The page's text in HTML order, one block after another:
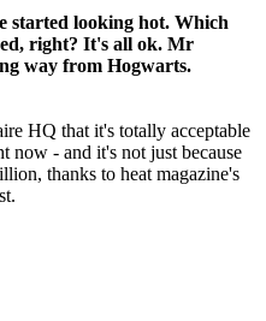
started looking hot. Which
right? It's all ok. Mr
way from Hogwarts.
HQ that it's totally acceptable
now - and it's not just because
thanks to heat magazine's